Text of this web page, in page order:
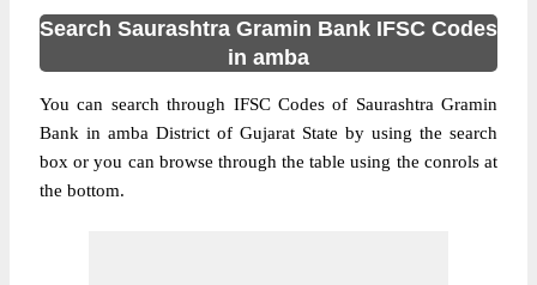
Search Saurashtra Gramin Bank IFSC Codes
in amba
You can search through IFSC Codes of Saurashtra Gramin
Bank in amba District of Gujarat State by using the search
box or you can browse through the table using the conrols at
the bottom.